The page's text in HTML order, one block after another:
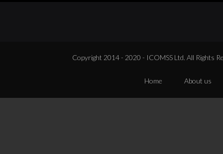
Copyright 2014 - 2020 - ICOMSS Ltd. All Rights
Home About us